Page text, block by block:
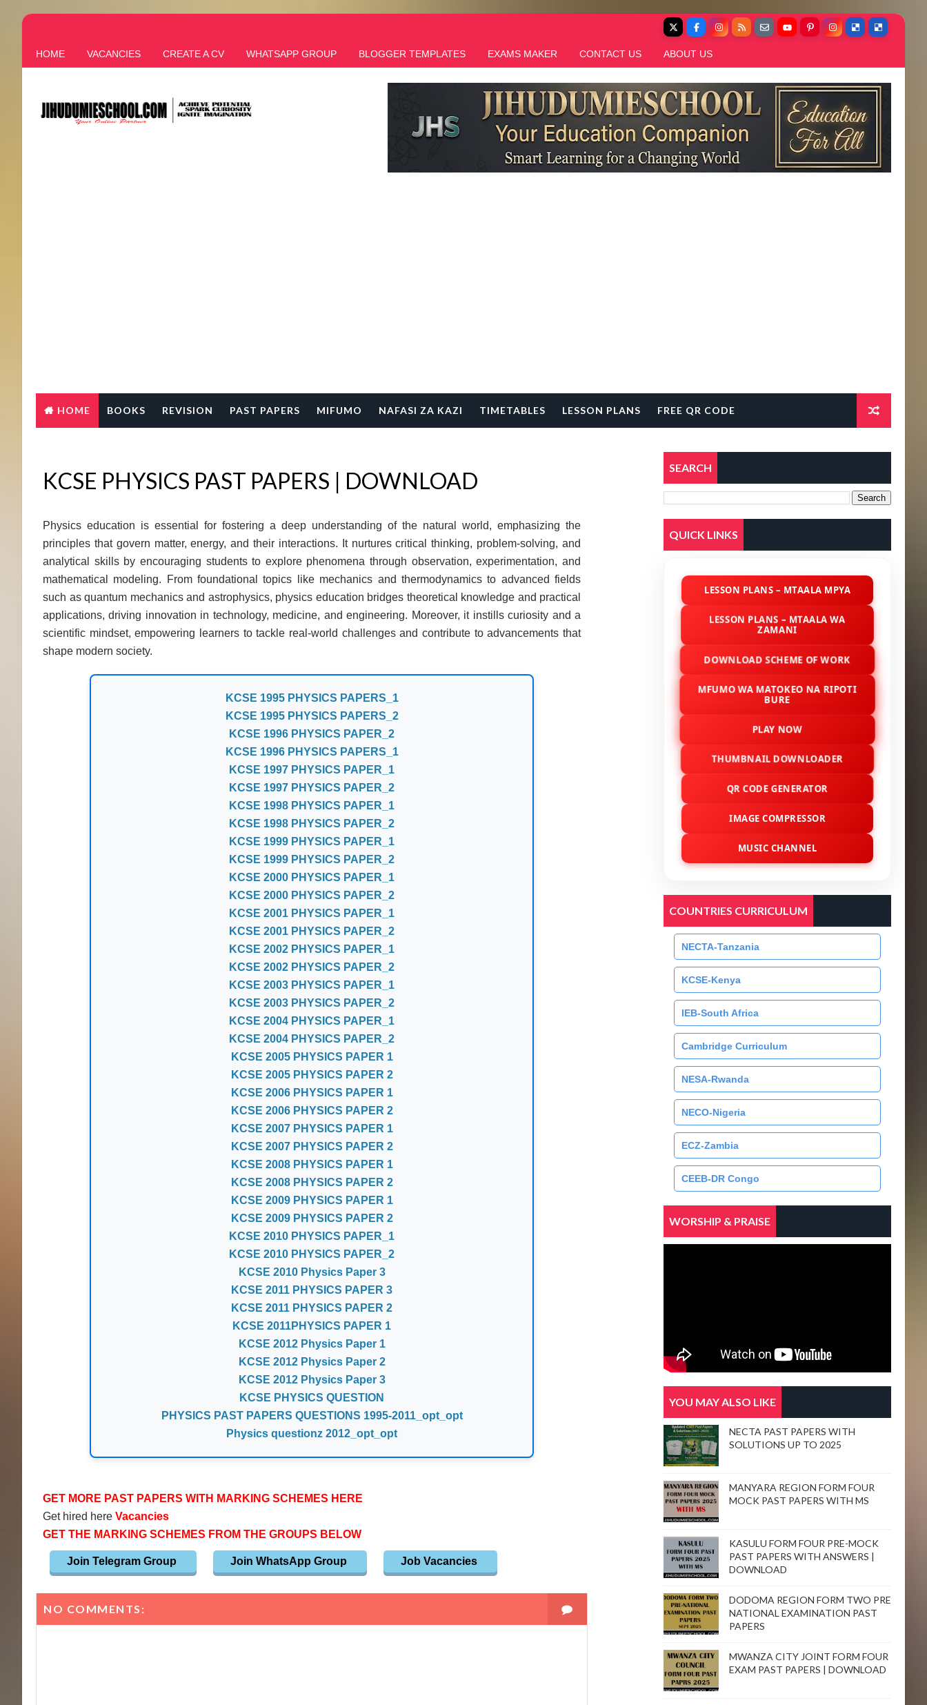
HOME VACANCIES CREATE A CV WHATSAPP GROUP BLOGGER TEMPLATES EXAMS MAKER CONTACT US ABOUT US
HOME BOOKS REVISION PAST PAPERS MIFUMO NAFASI ZA KAZI TIMETABLES LESSON PLANS FREE QR CODE
KCSE PHYSICS PAST PAPERS | DOWNLOAD
Physics education is essential for fostering a deep understanding of the natural world, emphasizing the
principles that govern matter, energy, and their interactions. It nurtures critical thinking, problem-solving, and
analytical skills by encouraging students to explore phenomena through observation, experimentation, and
mathematical modeling. From foundational topics like mechanics and thermodynamics to advanced fields
such as quantum mechanics and astrophysics, physics education bridges theoretical knowledge and practical
applications, driving innovation in technology, medicine, and engineering. Moreover, it instills curiosity and a
scientific mindset, empowering learners to tackle real-world challenges and contribute to advancements that
shape modern society.
KCSE 1995 PHYSICS PAPERS_1
KCSE 1995 PHYSICS PAPERS_2
KCSE 1996 PHYSICS PAPER_2
KCSE 1996 PHYSICS PAPERS_1
KCSE 1997 PHYSICS PAPER_1
KCSE 1997 PHYSICS PAPER_2
KCSE 1998 PHYSICS PAPER_1
KCSE 1998 PHYSICS PAPER_2
KCSE 1999 PHYSICS PAPER_1
KCSE 1999 PHYSICS PAPER_2
KCSE 2000 PHYSICS PAPER_1
KCSE 2000 PHYSICS PAPER_2
KCSE 2001 PHYSICS PAPER_1
KCSE 2001 PHYSICS PAPER_2
KCSE 2002 PHYSICS PAPER_1
KCSE 2002 PHYSICS PAPER_2
KCSE 2003 PHYSICS PAPER_1
KCSE 2003 PHYSICS PAPER_2
KCSE 2004 PHYSICS PAPER_1
KCSE 2004 PHYSICS PAPER_2
KCSE 2005 PHYSICS PAPER 1
KCSE 2005 PHYSICS PAPER 2
KCSE 2006 PHYSICS PAPER 1
KCSE 2006 PHYSICS PAPER 2
KCSE 2007 PHYSICS PAPER 1
KCSE 2007 PHYSICS PAPER 2
KCSE 2008 PHYSICS PAPER 1
KCSE 2008 PHYSICS PAPER 2
KCSE 2009 PHYSICS PAPER 1
KCSE 2009 PHYSICS PAPER 2
KCSE 2010 PHYSICS PAPER_1
KCSE 2010 PHYSICS PAPER_2
KCSE 2010 Physics Paper 3
KCSE 2011 PHYSICS PAPER 3
KCSE 2011 PHYSICS PAPER 2
KCSE 2011PHYSICS PAPER 1
KCSE 2012 Physics Paper 1
KCSE 2012 Physics Paper 2
KCSE 2012 Physics Paper 3
KCSE PHYSICS QUESTION
PHYSICS PAST PAPERS QUESTIONS 1995-2011_opt_opt
Physics questionz 2012_opt_opt
GET MORE PAST PAPERS WITH MARKING SCHEMES HERE
Get hired here Vacancies
GET THE MARKING SCHEMES FROM THE GROUPS BELOW
Join Telegram Group Join WhatsApp Group Job Vacancies
NO COMMENTS:
SEARCH
QUICK LINKS
LESSON PLANS – MTAALA MPYA
LESSON PLANS – MTAALA WA
ZAMANI
DOWNLOAD SCHEME OF WORK
MFUMO WA MATOKEO NA RIPOTI
BURE
PLAY NOW
THUMBNAIL DOWNLOADER
QR CODE GENERATOR
IMAGE COMPRESSOR
MUSIC CHANNEL
COUNTRIES CURRICULUM
NECTA-Tanzania
KCSE-Kenya
IEB-South Africa
Cambridge Curriculum
NESA-Rwanda
NECO-Nigeria
ECZ-Zambia
CEEB-DR Congo
WORSHIP & PRAISE
YOU MAY ALSO LIKE
NECTA PAST PAPERS WITH
SOLUTIONS UP TO 2025
MANYARA REGION FORM FOUR
MOCK PAST PAPERS WITH MS
KASULU FORM FOUR PRE-MOCK
PAST PAPERS WITH ANSWERS |
DOWNLOAD
DODOMA REGION FORM TWO PRE
NATIONAL EXAMINATION PAST
PAPERS
MWANZA CITY JOINT FORM FOUR
EXAM PAST PAPERS | DOWNLOAD